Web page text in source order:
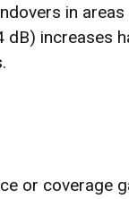
in
increases
or coverage